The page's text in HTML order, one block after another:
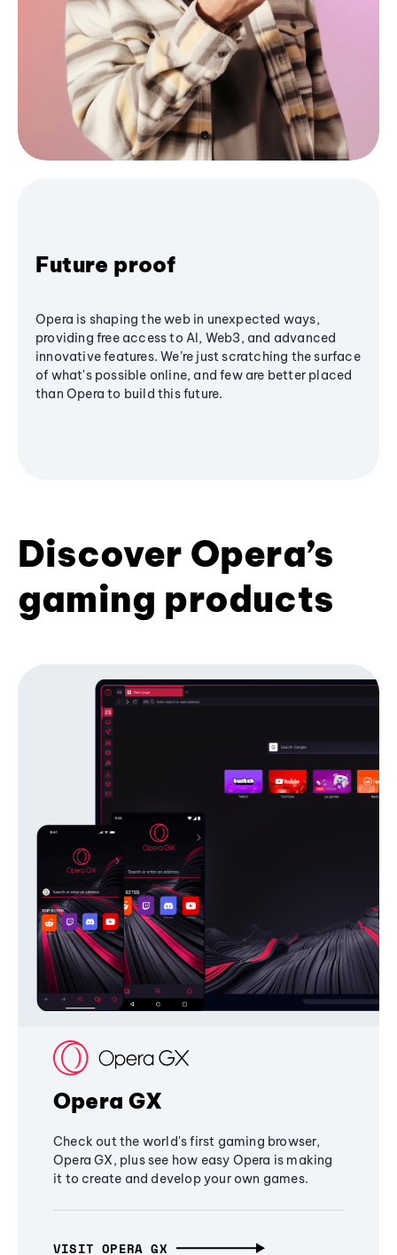
Future proof
Opera is shaping the web in unexpected ways,
providing free access to AI, Web3, and advanced
innovative features. We’re just scratching the surface
of what's possible online, and few are better placed
than Opera to build this future.
Discover Opera’s
gaming products
Opera GX
Check out the world's first gaming browser,
Opera GX, plus see how easy Opera is making
it to create and develop your own games.
VISIT OPERA GX